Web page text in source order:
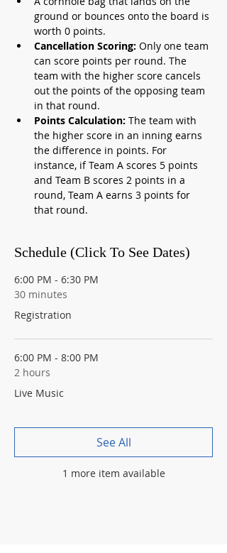
ground or bounces onto the board is
worth 0 points.
Cancellation Scoring: Only one team
can score points per round. The
team with the higher score cancels
out the points of the opposing team
in that round.
Points Calculation: The team with
the higher score in an inning earns
the difference in points. For
instance, if Team A scores 5 points
and Team B scores 2 points in a
round, Team A earns 3 points for
that round.
Schedule (Click To See Dates)
6:00 PM - 6:30 PM
30 minutes
Registration
6:00 PM - 8:00 PM
2 hours
Live Music
1 more item available
See All